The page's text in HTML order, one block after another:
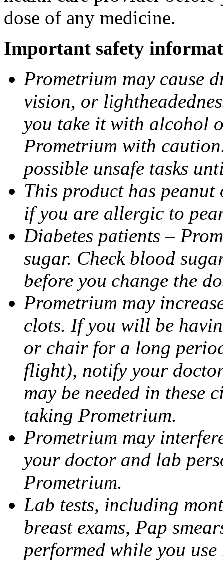
dose of any medicine.
Important safety
Prometrium may cause
vision, or
you take it with alcohol
Prometrium with
possible unsafe tasks
This product has
if you are allergic to
Diabetes patients –
sugar. Check blood
before you change the
Prometrium may
clots. If you will be
or chair for a long
flight), notify your
may be needed in these
taking Prometrium.
Prometrium may
your doctor and lab
Prometrium.
Lab tests, including
breast exams, Pap
performed while you use